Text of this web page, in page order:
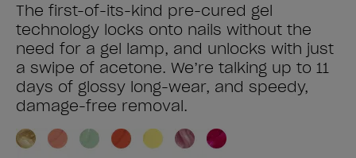
The first-of-its-kind pre-cured gel
technology locks onto nails without the
need for a gel lamp, and unlocks with just
a swipe of acetone. We’re talking up to 11
days of glossy long-wear, and speedy,
damage-free removal.